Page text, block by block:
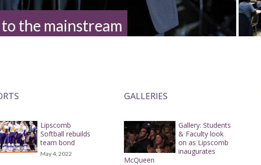
the mainstream
Lipscomb
Softball rebuilds
team bond
May 4, 2022
GALLERIES
Gallery: Students
& Faculty look
on as Lipscomb
inaugurates
McQueen